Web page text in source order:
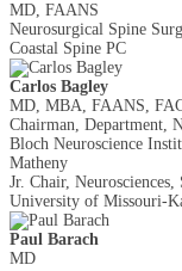
MD, FAANS
Neurosurgical Spine
Coastal Spine PC
Carlos Bagley
MD, MBA, FAANS,
Chairman, Department,
Bloch Neuroscience
Matheny
Jr. Chair,
University of Missouri-
Paul Barach
MD